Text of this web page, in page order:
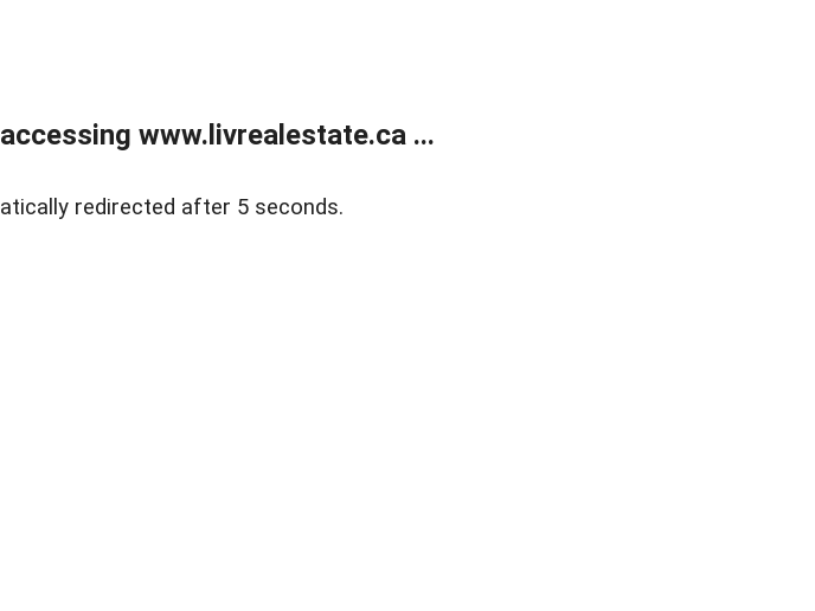
www.livrealestate.ca ...
redirected after 5 seconds.